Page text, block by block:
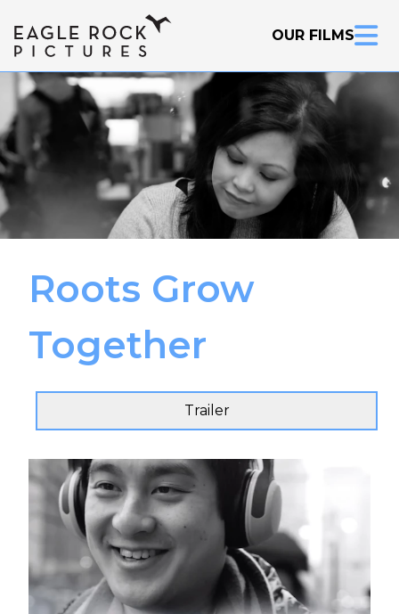
OUR FILMS
Roots Grow
Together
Trailer
Inquire Now
Send